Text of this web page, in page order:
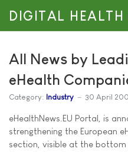
DIGITAL HEALTH
All News by
eHealth
Category: Industry 30 April
eHealthNews.EU Portal, is
strengthening the European
section, visible at the